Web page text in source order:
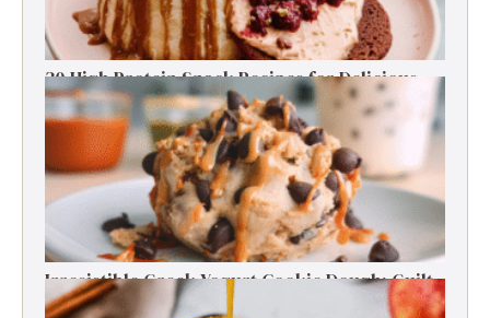
30 High Protein Snack Recipes for Delicious
Energy Boosts
Irresistible Greek Yogurt Cookie Dough: Guilt-
Free Delight